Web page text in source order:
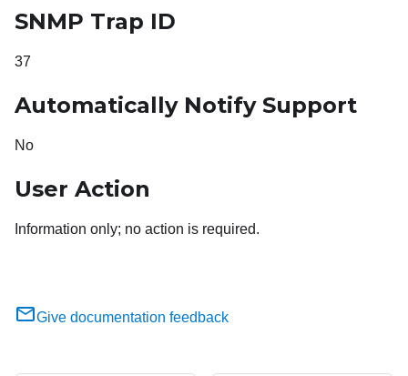
SNMP Trap ID
37
Automatically Notify Support
No
User Action
Information only; no action is required.
Give documentation feedback